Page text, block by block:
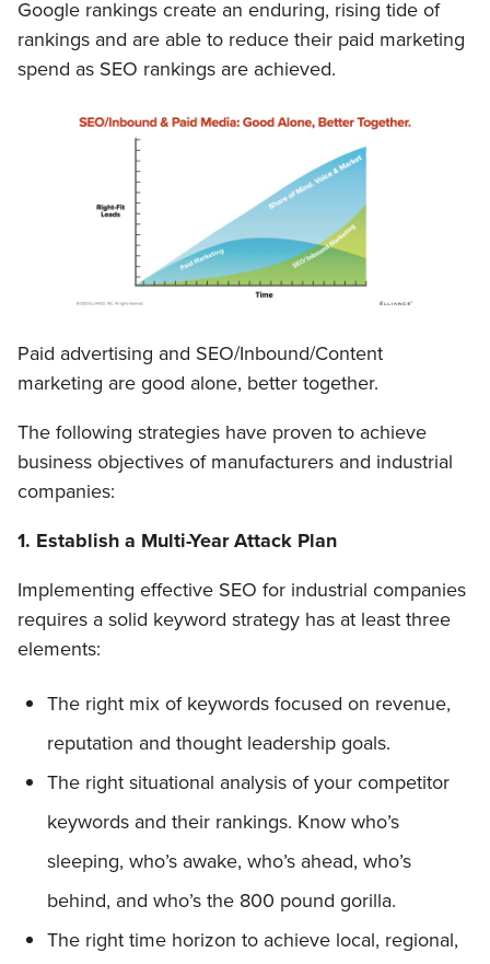
Google rankings create an enduring, rising tide of
rankings and are able to reduce their paid marketing
spend as SEO rankings are achieved.
Paid advertising and SEO/Inbound/Content
marketing are good alone, better together.
The following strategies have proven to achieve
business objectives of manufacturers and industrial
companies:
1. Establish a Multi-Year Attack Plan
Implementing effective SEO for industrial companies
requires a solid keyword strategy has at least three
elements:
The right mix of keywords focused on revenue,
reputation and thought leadership goals.
The right situational analysis of your competitor
keywords and their rankings. Know who’s
sleeping, who’s awake, who’s ahead, who’s
behind, and who’s the 800 pound gorilla.
The right time horizon to achieve local, regional,